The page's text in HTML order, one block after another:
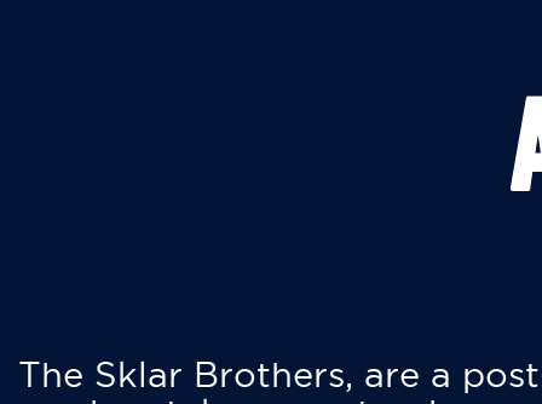
The Sklar Brothers, are a